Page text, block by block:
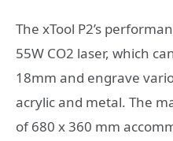
The xTool P2’s
55W CO2 laser, which
18mm and engrave
acrylic and metal. The
of 680 x 360 mm